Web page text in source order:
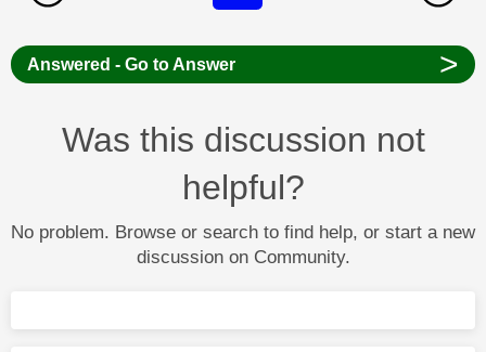
Answered - Go to Answer >
Was this discussion not
helpful?
No problem. Browse or search to find help, or start a new
discussion on Community.